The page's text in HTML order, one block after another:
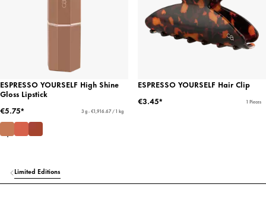
ESPRESSO YOURSELF High Shine
Gloss Lipstick
€5.75*
3 g - €1,916.67 / 1 kg
ESPRESSO YOURSELF Hair Clip
€3.45*
1 Pieces
Limited Editions